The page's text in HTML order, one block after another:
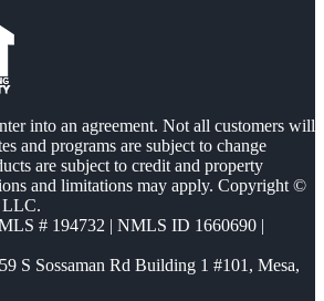
into an agreement. Not all customers will
and programs are subject to change
are subject to credit and property
and limitations may apply. Copyright ©
LLC.
# 194732 | NMLS ID 1660690 |
S Sossaman Rd Building 1 #101, Mesa,